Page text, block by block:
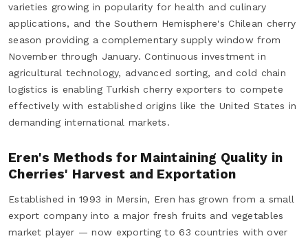
varieties growing in popularity for health and culinary
applications, and the Southern Hemisphere's Chilean cherry
season providing a complementary supply window from
November through January. Continuous investment in
agricultural technology, advanced sorting, and cold chain
logistics is enabling Turkish cherry exporters to compete
effectively with established origins like the United States in
demanding international markets.
Eren's Methods for Maintaining Quality in
Cherries' Harvest and Exportation
Established in 1993 in Mersin, Eren has grown from a small
export company into a major fresh fruits and vegetables
market player — now exporting to 63 countries with over